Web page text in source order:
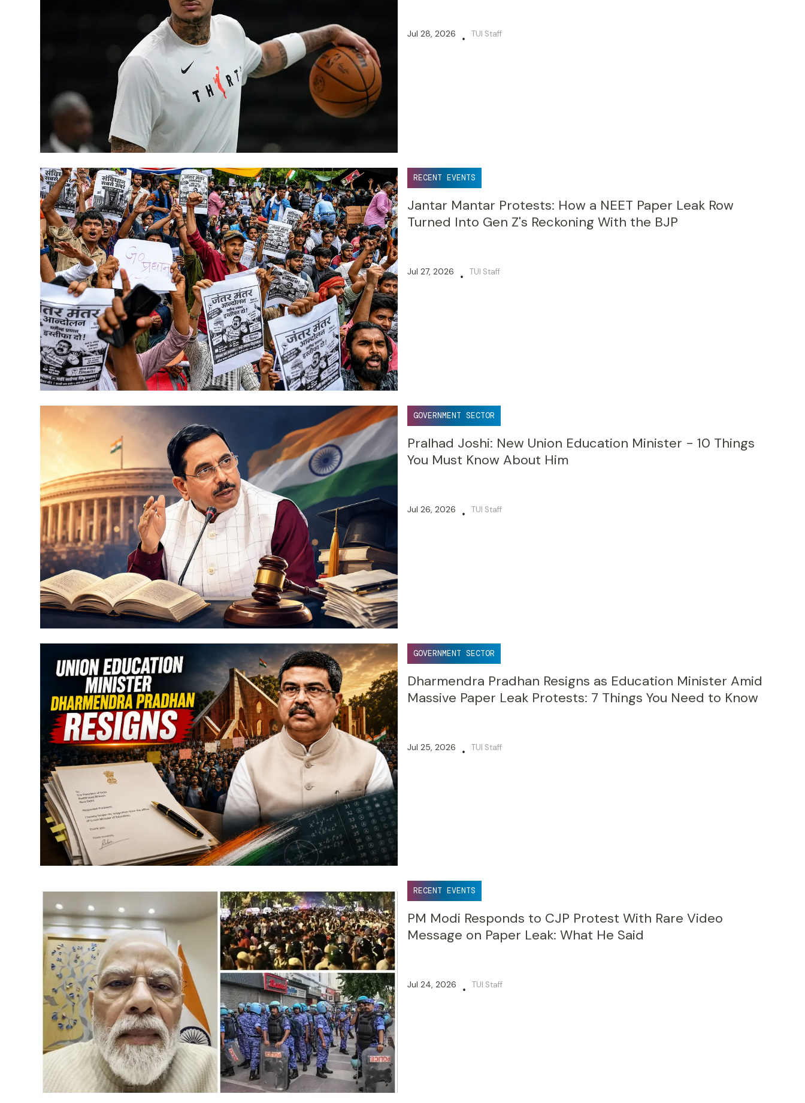
Jul 28, 2026 • TUI Staff
RECENT EVENTS
Jantar Mantar Protests: How a NEET Paper Leak Row
Turned Into Gen Z's Reckoning With the BJP
Jul 27, 2026 • TUI Staff
GOVERNMENT SECTOR
Pralhad Joshi: New Union Education Minister - 10 Things
You Must Know About Him
Jul 26, 2026 • TUI Staff
GOVERNMENT SECTOR
Dharmendra Pradhan Resigns as Education Minister Amid
Massive Paper Leak Protests: 7 Things You Need to Know
Jul 25, 2026 • TUI Staff
RECENT EVENTS
PM Modi Responds to CJP Protest With Rare Video
Message on Paper Leak: What He Said
Jul 24, 2026 • TUI Staff